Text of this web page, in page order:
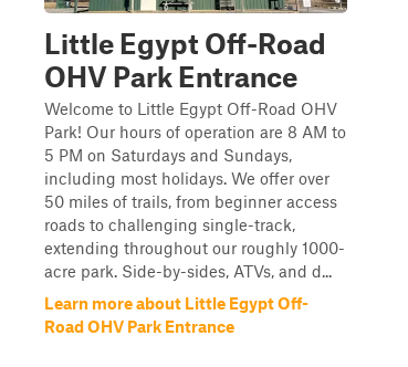
Little Egypt Off-Road
OHV Park Entrance
Welcome to Little Egypt Off-Road OHV
Park! Our hours of operation are 8 AM to
5 PM on Saturdays and Sundays,
including most holidays. We offer over
50 miles of trails, from beginner access
roads to challenging single-track,
extending throughout our roughly 1000-
acre park. Side-by-sides, ATVs, and d...
Learn more about Little Egypt Off-
Road OHV Park Entrance